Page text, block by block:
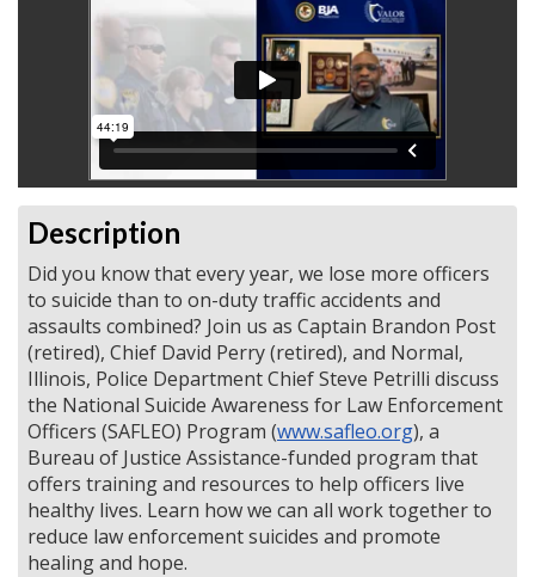
Description
Did you know that every year, we lose more officers
to suicide than to on-duty traffic accidents and
assaults combined? Join us as Captain Brandon Post
(retired), Chief David Perry (retired), and Normal,
Illinois, Police Department Chief Steve Petrilli discuss
the National Suicide Awareness for Law Enforcement
Officers (SAFLEO) Program (www.safleo.org), a
Bureau of Justice Assistance-funded program that
offers training and resources to help officers live
healthy lives. Learn how we can all work together to
reduce law enforcement suicides and promote
healing and hope.